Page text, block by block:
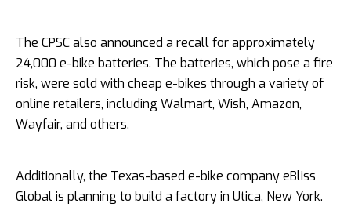
The CPSC also announced a recall for approximately
24,000 e-bike batteries. The batteries, which pose a fire
risk, were sold with cheap e-bikes through a variety of
online retailers, including Walmart, Wish, Amazon,
Wayfair, and others.
Additionally, the Texas-based e-bike company eBliss
Global is planning to build a factory in Utica, New York.